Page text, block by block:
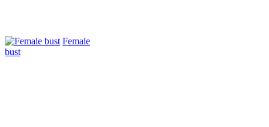
Female
bust